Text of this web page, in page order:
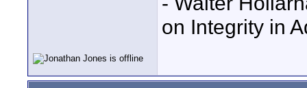
on Integrity in